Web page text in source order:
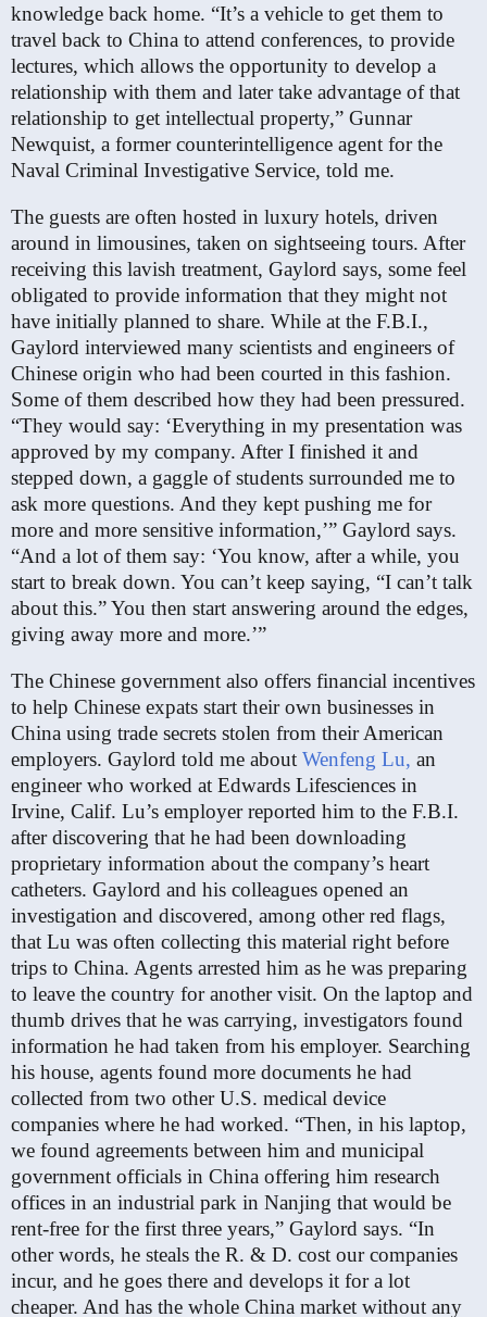
knowledge back home. “It’s a vehicle to get them to
travel back to China to attend conferences, to provide
lectures, which allows the opportunity to develop a
relationship with them and later take advantage of that
relationship to get intellectual property,” Gunnar
Newquist, a former counterintelligence agent for the
Naval Criminal Investigative Service, told me.
The guests are often hosted in luxury hotels, driven
around in limousines, taken on sightseeing tours. After
receiving this lavish treatment, Gaylord says, some feel
obligated to provide information that they might not
have initially planned to share. While at the F.B.I.,
Gaylord interviewed many scientists and engineers of
Chinese origin who had been courted in this fashion.
Some of them described how they had been pressured.
“They would say: ‘Everything in my presentation was
approved by my company. After I finished it and
stepped down, a gaggle of students surrounded me to
ask more questions. And they kept pushing me for
more and more sensitive information,’” Gaylord says.
“And a lot of them say: ‘You know, after a while, you
start to break down. You can’t keep saying, “I can’t talk
about this.” You then start answering around the edges,
giving away more and more.’”
The Chinese government also offers financial incentives
to help Chinese expats start their own businesses in
China using trade secrets stolen from their American
employers. Gaylord told me about Wenfeng Lu, an
engineer who worked at Edwards Lifesciences in
Irvine, Calif. Lu’s employer reported him to the F.B.I.
after discovering that he had been downloading
proprietary information about the company’s heart
catheters. Gaylord and his colleagues opened an
investigation and discovered, among other red flags,
that Lu was often collecting this material right before
trips to China. Agents arrested him as he was preparing
to leave the country for another visit. On the laptop and
thumb drives that he was carrying, investigators found
information he had taken from his employer. Searching
his house, agents found more documents he had
collected from two other U.S. medical device
companies where he had worked. “Then, in his laptop,
we found agreements between him and municipal
government officials in China offering him research
offices in an industrial park in Nanjing that would be
rent-free for the first three years,” Gaylord says. “In
other words, he steals the R. & D. cost our companies
incur, and he goes there and develops it for a lot
cheaper. And has the whole China market without any